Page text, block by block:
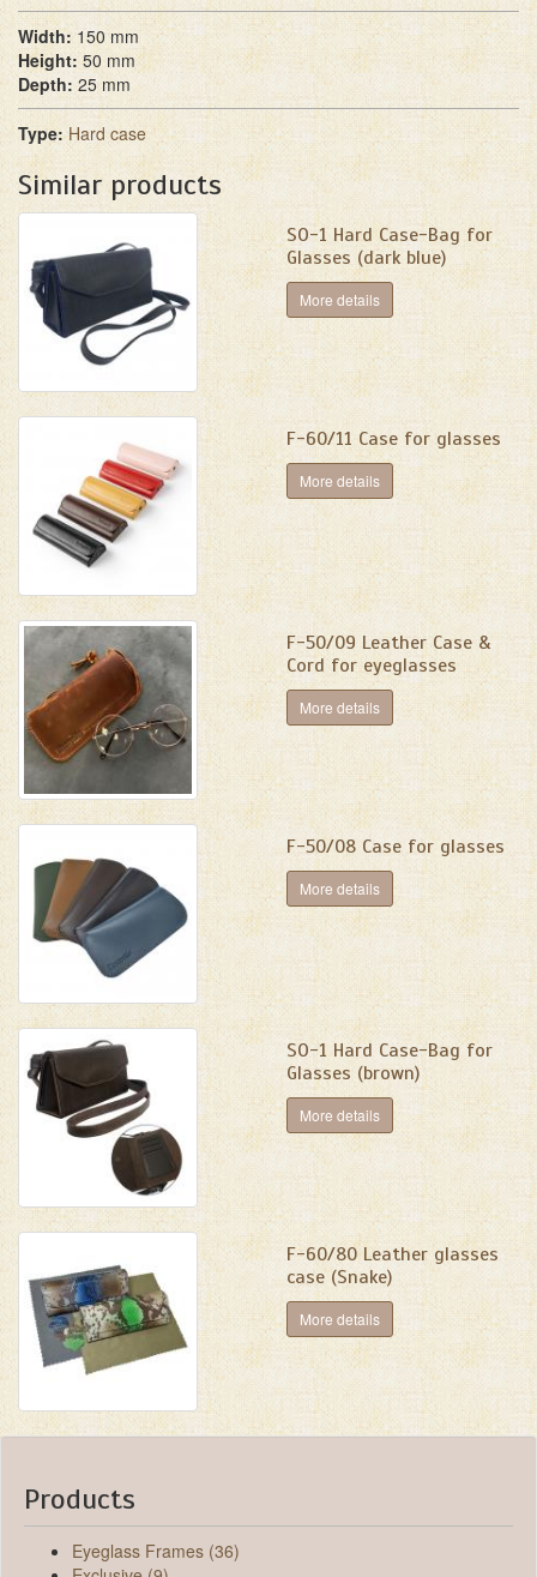
Width: 150 mm
Height: 50 mm
Depth: 25 mm
Type:Hard case
Similar products
SО-1 Hard Case-Bag for
Glasses (dark blue)
More details
F-60/11 Case for glasses
More details
F-50/09 Leather Case &
Cord for eyeglasses
More details
F-50/08 Case for glasses
More details
SО-1 Hard Case-Bag for
Glasses (brown)
More details
F-60/80 Leather glasses
case (Snake)
More details
Products
Eyeglass Frames (36)